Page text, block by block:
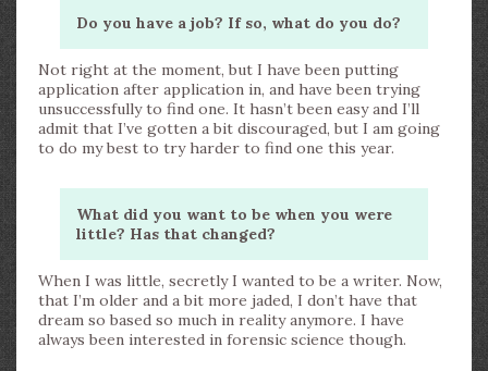
Do you have a job? If so, what do you do?
Not right at the moment, but I have been putting
application after application in, and have been trying
unsuccessfully to find one. It hasn’t been easy and I’ll
admit that I’ve gotten a bit discouraged, but I am going
to do my best to try harder to find one this year.
What did you want to be when you were
little? Has that changed?
When I was little, secretly I wanted to be a writer. Now,
that I’m older and a bit more jaded, I don’t have that
dream so based so much in reality anymore. I have
always been interested in forensic science though.